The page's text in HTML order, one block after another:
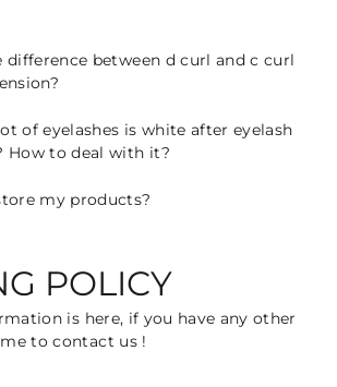
difference between d curl and c curl
of eyelashes is white after eyelash
How to deal with it?
my products?
POLICY
is here, if you have any other
to contact us !